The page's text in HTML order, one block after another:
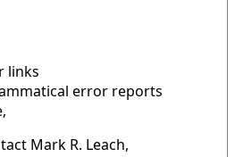
links
error reports
Mark R. Leach,